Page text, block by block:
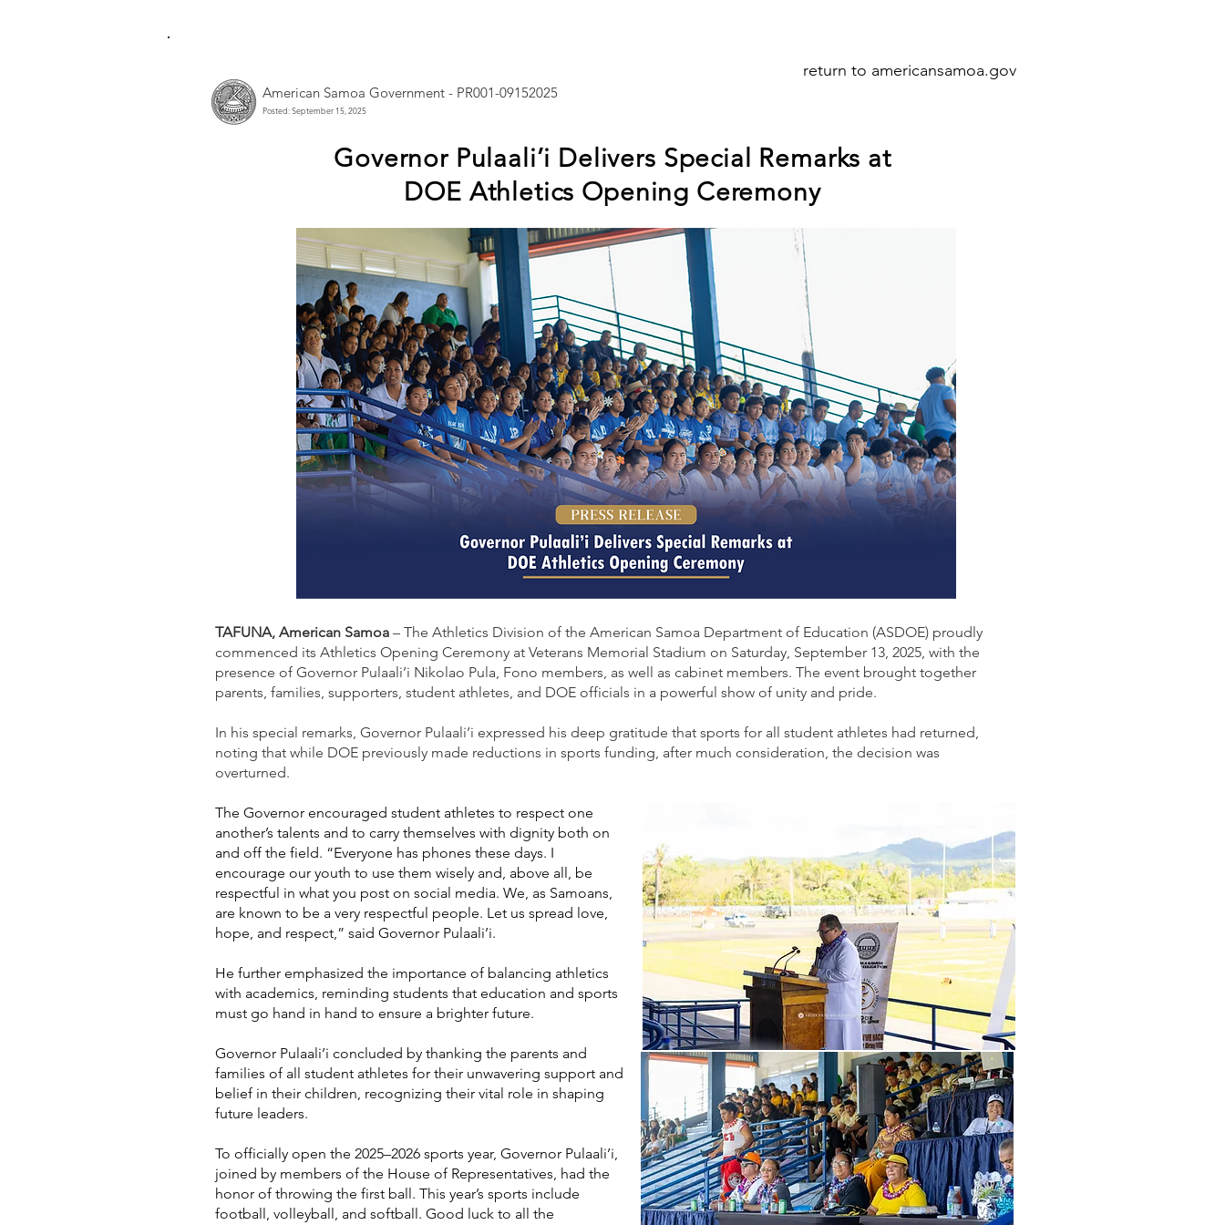
return to americansamoa.gov
American Samoa Government - PR001-09152025
Posted: September 15, 2025
Governor Pulaali’i Delivers Special Remarks at
DOE Athletics Opening Ceremony
TAFUNA, American Samoa – The Athletics Division of the American Samoa Department of Education (ASDOE) proudly
commenced its Athletics Opening Ceremony at Veterans Memorial Stadium on Saturday, September 13, 2025, with the
presence of Governor Pulaali’i Nikolao Pula, Fono members, as well as cabinet members. The event brought together
parents, families, supporters, student athletes, and DOE officials in a powerful show of unity and pride.
In his special remarks, Governor Pulaali’i expressed his deep gratitude that sports for all student athletes had returned,
noting that while DOE previously made reductions in sports funding, after much consideration, the decision was
overturned.
The Governor encouraged student athletes to respect one
another’s talents and to carry themselves with dignity both on
and off the field. “Everyone has phones these days. I
encourage our youth to use them wisely and, above all, be
respectful in what you post on social media. We, as Samoans,
are known to be a very respectful people. Let us spread love,
hope, and respect,” said Governor Pulaali’i.
He further emphasized the importance of balancing athletics
with academics, reminding students that education and sports
must go hand in hand to ensure a brighter future.
Governor Pulaali’i concluded by thanking the parents and
families of all student athletes for their unwavering support and
belief in their children, recognizing their vital role in shaping
future leaders.
To officially open the 2025–2026 sports year, Governor Pulaali’i,
joined by members of the House of Representatives, had the
honor of throwing the first ball. This year’s sports include
football, volleyball, and softball. Good luck to all the